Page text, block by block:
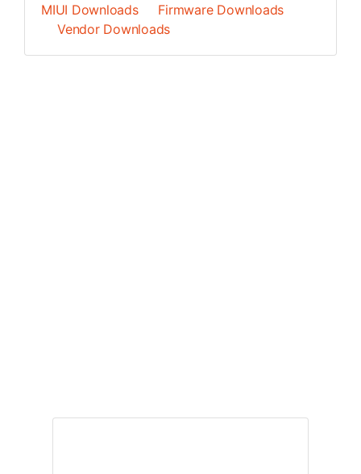
MIUI Downloads
Firmware Downloads
Vendor Downloads